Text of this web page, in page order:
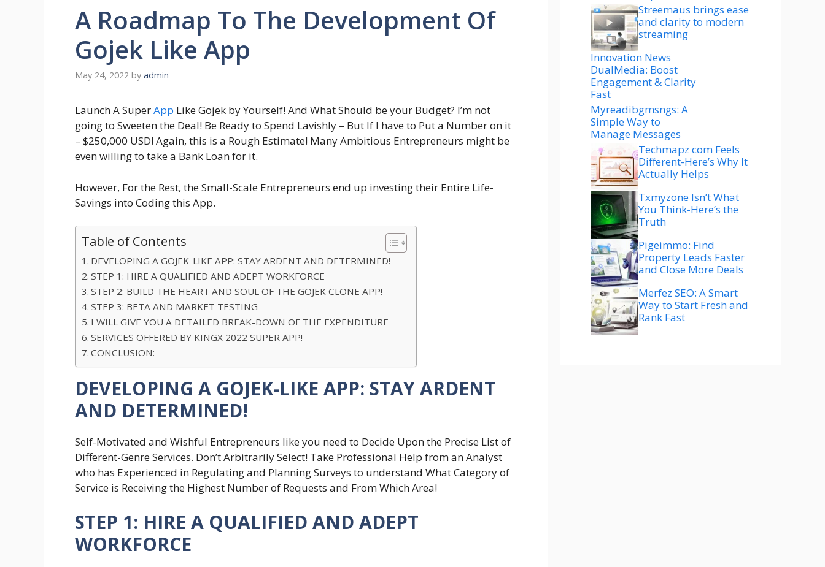
A Roadmap To The Development Of
Gojek Like App
May 24, 2022 by admin
Launch A SuperApp Like Gojek by Yourself! And What Should be your Budget? I’m not
going to Sweeten the Deal! Be Ready to Spend Lavishly – But If I have to Put a Number on it
– $250,000 USD! Again, this is a Rough Estimate! Many Ambitious Entrepreneurs might be
even willing to take a Bank Loan for it.
However, For the Rest, the Small-Scale Entrepreneurs end up investing their Entire Life-
Savings into Coding this App.
Table of Contents
DEVELOPING A GOJEK-LIKE APP: STAY ARDENT AND DETERMINED!
STEP 1: HIRE A QUALIFIED AND ADEPT WORKFORCE
STEP 2: BUILD THE HEART AND SOUL OF THE GOJEK CLONE APP!
STEP 3: BETA AND MARKET TESTING
I WILL GIVE YOU A DETAILED BREAK-DOWN OF THE EXPENDITURE
SERVICES OFFERED BY KINGX 2022 SUPER APP!
CONCLUSION:
DEVELOPING A GOJEK-LIKE APP: STAY ARDENT
AND DETERMINED!
Self-Motivated and Wishful Entrepreneurs like you need to Decide Upon the Precise List of
Different-Genre Services. Don’t Arbitrarily Select! Take Professional Help from an Analyst
who has Experienced in Regulating and Planning Surveys to understand What Category of
Service is Receiving the Highest Number of Requests and From Which Area!
STEP 1: HIRE A QUALIFIED AND ADEPT
WORKFORCE
Streemaus brings ease
and clarity to modern
streaming
Innovation News
DualMedia: Boost
Engagement & Clarity
Fast
Myreadibgmsngs: A
Simple Way to
Manage Messages
Techmapz com Feels
Different-Here’s Why It
Actually Helps
Txmyzone Isn’t What
You Think-Here’s the
Truth
Pigeimmo: Find
Property Leads Faster
and Close More Deals
Merfez SEO: A Smart
Way to Start Fresh and
Rank Fast